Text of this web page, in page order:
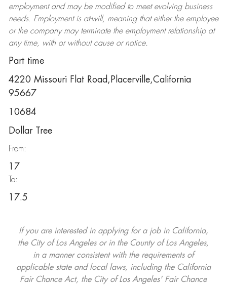
employment and may be modifiedto meet evolving business
needs. Employment is at-will, meaning that either the employee
or the company may terminatethe employment relationship at
any time, with or without cause or notice.
Part time
4220 Missouri Flat Road,Placerville,California
95667
10684
Dollar Tree
From:
17
To:
17.5
If you are interested in applying for a job in California,
the City of Los Angeles or in the County of Los Angeles,
in a manner consistent with the requirements of
applicable state and local laws, including the California
Fair Chance Act, the City of Los Angeles' Fair Chance